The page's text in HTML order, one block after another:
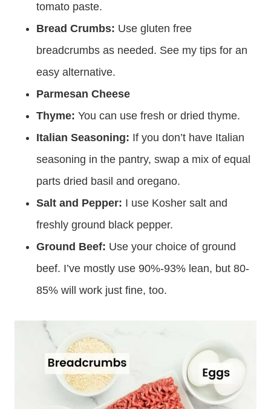
tomato paste.
Bread Crumbs: Use gluten free
breadcrumbs as needed. See my tips for an
easy alternative.
Parmesan Cheese
Thyme: You can use fresh or dried thyme.
Italian Seasoning: If you don’t have Italian
seasoning in the pantry, swap a mix of equal
parts dried basil and oregano.
Salt and Pepper: I use Kosher salt and
freshly ground black pepper.
Ground Beef: Use your choice of ground
beef. I’ve mostly use 90%-93% lean, but 80-
85% will work just fine, too.